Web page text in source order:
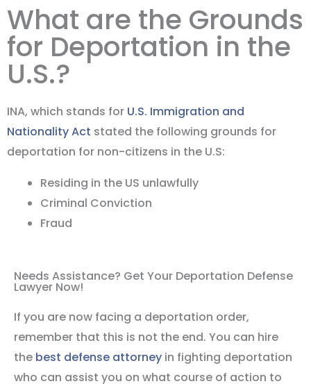
What are the Grounds
for Deportation in the
U.S.?
INA, which stands for U.S. Immigration and
Nationality Act stated the following grounds for
deportation for non-citizens in the U.S:
Residing in the US unlawfully
Criminal Conviction
Fraud
Needs Assistance? Get Your Deportation Defense
Lawyer Now!
If you are now facing a deportation order,
remember that this is not the end. You can hire
the best defense attorney in fighting deportation
who can assist you on what course of action to